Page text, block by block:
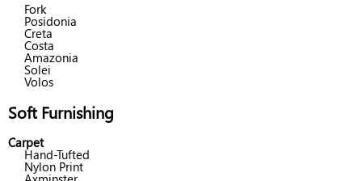
Fork
Posidonia
Creta
Costa
Amazonia
Solei
Volos
Soft Furnishing
Carpet
Hand-Tufted
Nylon Print